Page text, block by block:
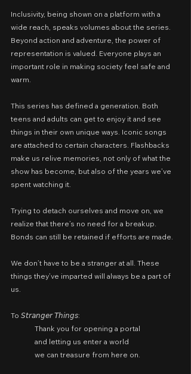
Inclusivity, being shown on a platform with a
wide reach, speaks volumes about the series.
Beyond action and adventure, the power of
representation is valued. Everyone plays an
important role in making society feel safe and
warm.
This series has defined a generation. Both
teens and adults can get to enjoy it and see
things in their own unique ways. Iconic songs
are attached to certain characters. Flashbacks
make us relive memories, not only of what the
show has become, but also of the years we’ve
spent watching it.
Trying to detach ourselves and move on, we
realize that there’s no need for a breakup.
Bonds can still be retained if efforts are made.
We don’t have to be a stranger at all. These
things they’ve imparted will always be a part of
us.
To 𝘚𝘵𝘳𝘢𝘯𝘨𝘦𝘳 𝘛𝘩𝘪𝘯𝘨𝘴:
Thank you for opening a portal
and letting us enter a world
we can treasure from here on.